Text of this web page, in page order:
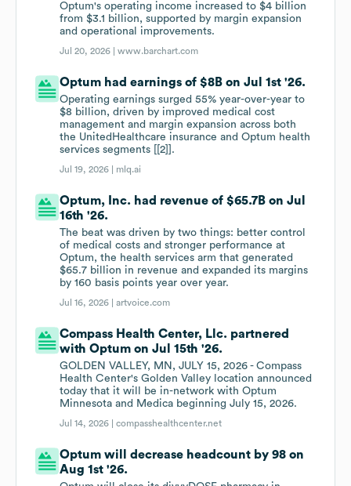
Optum's operating income increased to $4 billion
from $3.1 billion, supported by margin expansion
and operational improvements.
Jul 20, 2026 |www.barchart.com
Optum had earnings of $8B on Jul 1st '26.
Operating earnings surged 55% year-over-year to
$8 billion, driven by improved medical cost
management and margin expansion across both
the UnitedHealthcare insurance and Optum health
services segments [[2]].
Jul 19, 2026 | mlq.ai
Optum, Inc. had revenue of $65.7B on Jul
16th '26.
The beat was driven by two things: better control
of medical costs and stronger performance at
Optum, the health services arm that generated
$65.7 billion in revenue and expanded its margins
by 160 basis points year over year.
Jul 16, 2026 |artvoice.com
Compass Health Center, Llc. partnered
with Optum on Jul 15th '26.
GOLDEN VALLEY, MN, JULY 15, 2026 - Compass
Health Center's Golden Valley location announced
today that it will be in-network with Optum
Minnesota and Medica beginning July 15, 2026.
Jul 14, 2026 |compasshealthcenter.net
Optum will decrease headcount by 98 on
Aug 1st '26.